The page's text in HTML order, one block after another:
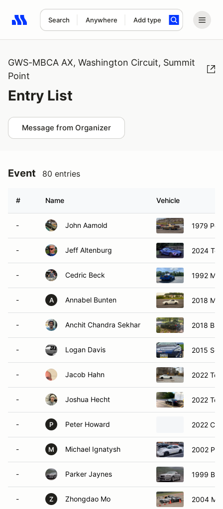
Search Anywhere Add type
Search results: No search term
GWS-MBCA AX, Washington Circuit, Summit
Point
Entry List
Message from Organizer
Event 80 entries
# Name Vehicle
- John Aamold 1979
- Jeff Altenburg 2024
- Cedric Beck 1992
- A Annabel Bunten 2018
- Anchit Chandra Sekhar 2018
- Logan Davis 2015
- Jacob Hahn 2022
- Joshua Hecht 2022
- P Peter Howard 2022
- M Michael Ignatysh 2002
- Parker Jaynes 1999
- Z Zhongdao Mo 2004